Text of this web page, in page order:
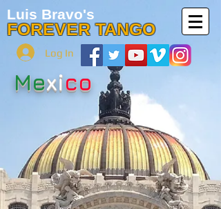
FOREVER TANGO
Luis Bravo's
Log In
Mexico